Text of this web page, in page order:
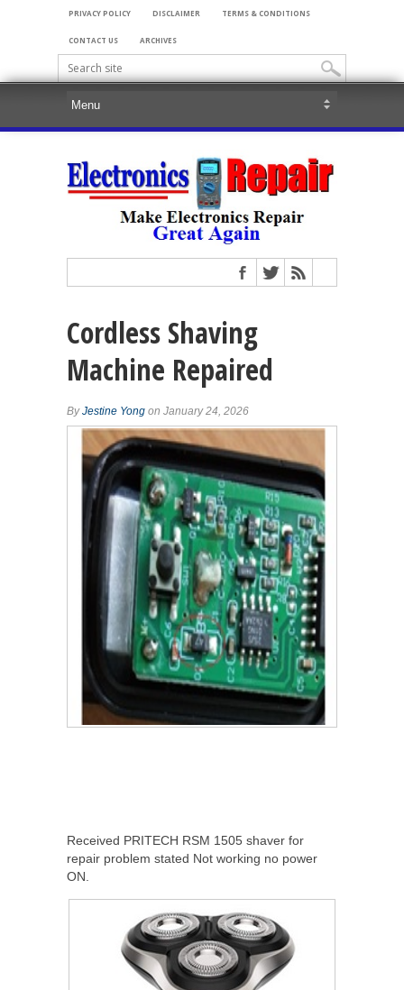
PRIVACY POLICY DISCLAIMER TERMS & CONDITIONS
CONTACT US ARCHIVES
Cordless Shaving
Machine Repaired
ByJestine Yong on January 24, 2026
Received PRITECH RSM 1505 shaver for
repair problem stated Not working no power
ON.